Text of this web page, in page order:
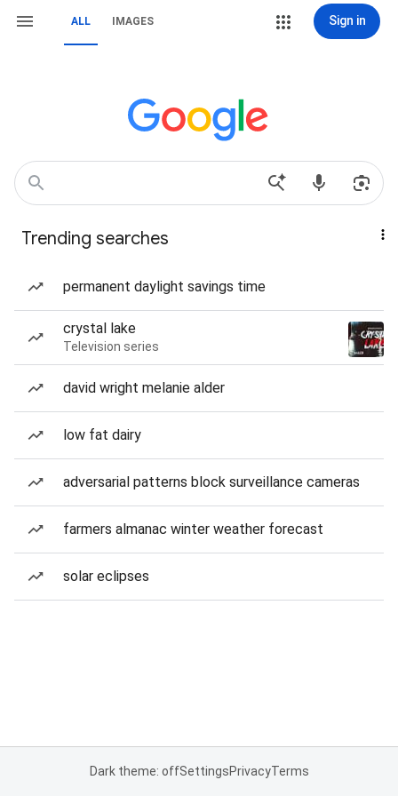
ALL IMAGES Sign in
Trending searches
permanent daylight savings time
crystal lake
Television series
david wright melanie alder
low fat dairy
adversarial patterns block surveillance cameras
farmers almanac winter weather forecast
solar eclipses
Dark theme: offSettingsPrivacyTerms